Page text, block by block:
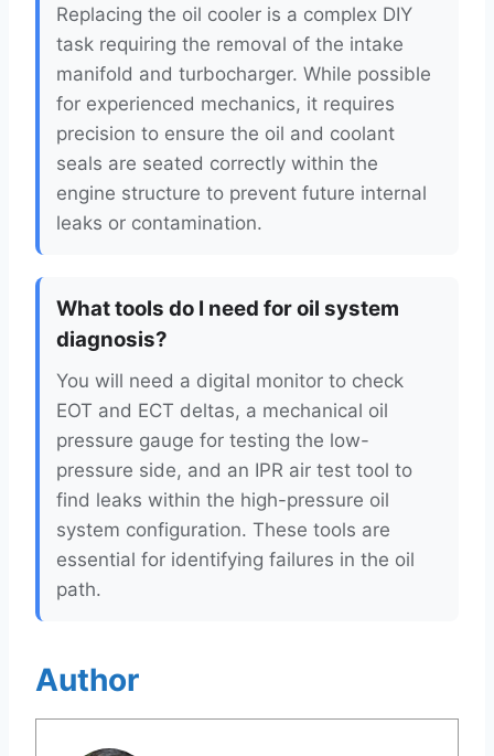
Replacing the oil cooler is a complex DIY
task requiring the removal of the intake
manifold and turbocharger. While possible
for experienced mechanics, it requires
precision to ensure the oil and coolant
seals are seated correctly within the
engine structure to prevent future internal
leaks or contamination.
What tools do I need for oil system
diagnosis?
You will need a digital monitor to check
EOT and ECT deltas, a mechanical oil
pressure gauge for testing the low-
pressure side, and an IPR air test tool to
find leaks within the high-pressure oil
system configuration. These tools are
essential for identifying failures in the oil
path.
Author